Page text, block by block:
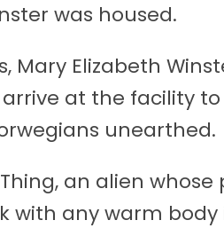
was housed.
Mary Elizabeth
at the facility
unearthed.
an alien
with any warm body